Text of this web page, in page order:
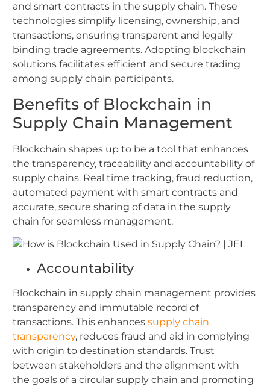
and smart contracts in the supply chain. These
technologies simplify licensing, ownership, and
transactions, ensuring transparent and legally
binding trade agreements. Adopting blockchain
solutions facilitates efficient and secure trading
among supply chain participants.
Benefits of Blockchain in
Supply Chain Management
Blockchain shapes up to be a tool that enhances
the transparency, traceability and accountability of
supply chains. Real time tracking, fraud reduction,
automated payment with smart contracts and
accurate, secure sharing of data in the supply
chain for seamless management.
Accountability
Blockchain in supply chain management provides
transparency and immutable record of
transactions. This enhances supply chain
transparency, reduces fraud and aid in complying
with origin to destination standards. Trust
between stakeholders and the alignment with
the goals of a circular supply chain and promoting